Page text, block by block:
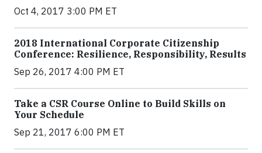
Oct 4, 2017 3:00 PM ET
2018 International Corporate Citizenship
Conference: Resilience, Responsibility, Results
Sep 26, 2017 4:00 PM ET
Take a CSR Course Online to Build Skills on
Your Schedule
Sep 21, 2017 6:00 PM ET